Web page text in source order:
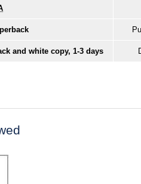
and white copy, 1-3 days